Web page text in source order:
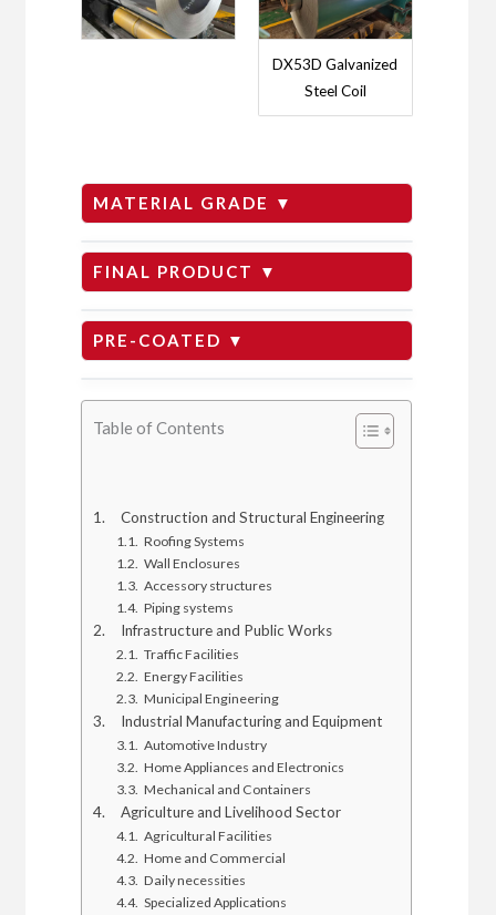
DX53D Galvanized
Steel Coil
MATERIAL GRADE ▼
DX51D+Z
SGCC + Z
CS Type A/B/C
DC51D
FINAL PRODUCT ▼
GI Plain
GI Roofing
GI Corrugated
Structural Steel
PRE-COATED ▼
Zinc Aluminum Magnesium
Prepainted Galvanized
Pre-painted Galvalume
Table of Contents
Construction and Structural Engineering
Roofing Systems
Wall Enclosures
Accessory structures
Piping systems
Infrastructure and Public Works
Traffic Facilities
Energy Facilities
Municipal Engineering
Industrial Manufacturing and Equipment
Automotive Industry
Home Appliances and Electronics
Mechanical and Containers
Agriculture and Livelihood Sector
Agricultural Facilities
Home and Commercial
Daily necessities
Specialized Applications